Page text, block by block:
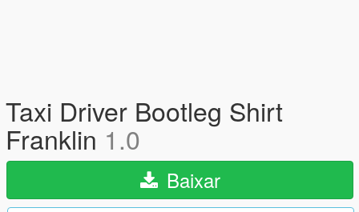
Taxi Driver Bootleg Shirt
Franklin 1.0
Baixar